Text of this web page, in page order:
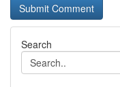
Search